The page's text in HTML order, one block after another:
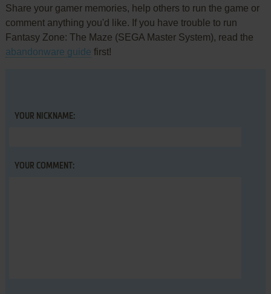
Share your gamer memories, help others to run the game or
comment anything you'd like. If you have trouble to run
Fantasy Zone: The Maze (SEGA Master System), read the
abandonware guide first!
YOUR NICKNAME:
YOUR COMMENT: